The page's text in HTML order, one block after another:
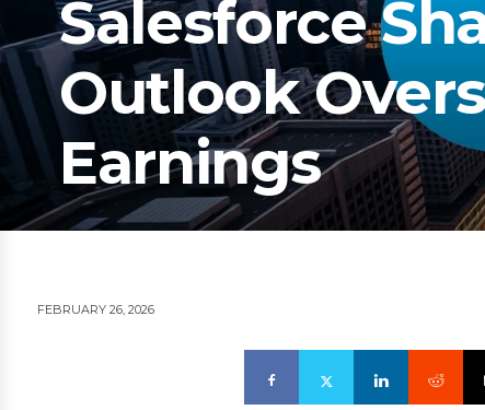
Salesforce
Outlook
Earnings
FEBRUARY 26, 2026